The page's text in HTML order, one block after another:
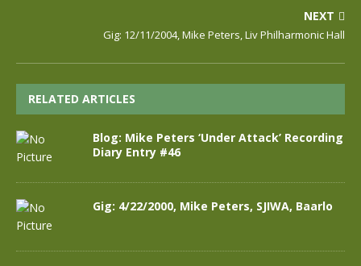
NEXT
Gig: 12/11/2004, Mike Peters, Liv Philharmonic Hall
RELATED ARTICLES
Blog: Mike Peters ‘Under Attack’ Recording
Diary Entry #46
Gig: 4/22/2000, Mike Peters, SJIWA, Baarlo